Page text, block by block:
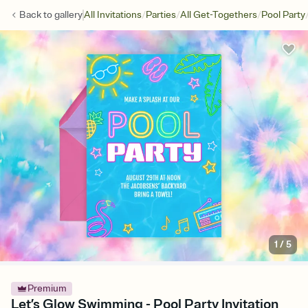
Back togalleryAll Invitations/Parties/All Get-Togethers/Pool Party
1 /5
Premium
Let’s Glow Swimming - Pool Party Invitation